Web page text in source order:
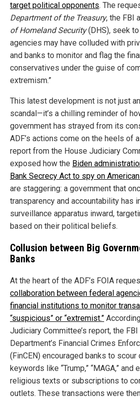
target political opponents. The
Department of the Treasury, the FBI
of Homeland Security(DHS), seek
agencies may have colluded with
and banks to monitor and flag the
conservatives under the guise of
extremism.”
This latest development is not just
scandal—it’s a chilling reminder of
government has strayed from its
ADF’s actions come on the heels of
report from the House Judiciary
exposed how the Biden
Bank Secrecy Act to spy on
are staggering: a government that
transparency and accountability has
surveillance apparatus inward,
based on their political beliefs.
Collusion between Big
Banks
At the heart of the ADF’s FOIA
collaboration between federal
financial institutions to monitor
“suspicious” or “extremist.”
Judiciary Committee’s report, the
Department’s Financial Crimes
(FinCEN) encouraged banks to
keywords like “Trump,” “MAGA,”
religious texts or subscriptions to
outlets. These transactions were